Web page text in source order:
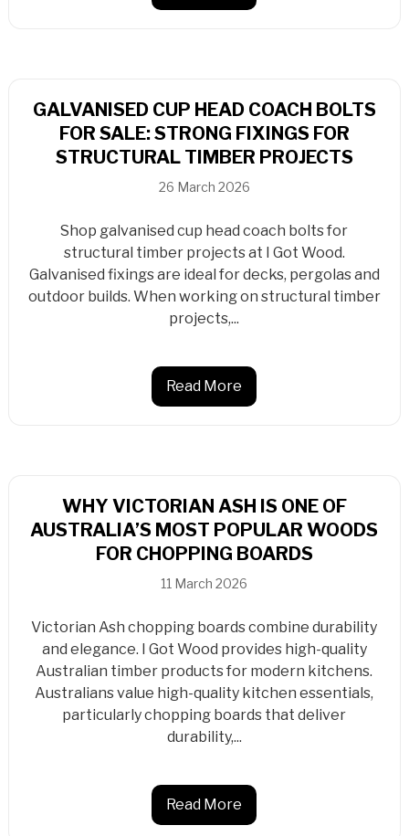
GALVANISED CUP HEAD COACH BOLTS
FOR SALE: STRONG FIXINGS FOR
STRUCTURAL TIMBER PROJECTS
26 March 2026
Shop galvanised cup head coach bolts for
structural timber projects at I Got Wood.
Galvanised fixings are ideal for decks, pergolas and
outdoor builds. When working on structural timber
projects,...
Read More
WHY VICTORIAN ASH IS ONE OF
AUSTRALIA’S MOST POPULAR WOODS
FOR CHOPPING BOARDS
11 March 2026
Victorian Ash chopping boards combine durability
and elegance. I Got Wood provides high-quality
Australian timber products for modern kitchens.
Australians value high-quality kitchen essentials,
particularly chopping boards that deliver
durability,...
Read More